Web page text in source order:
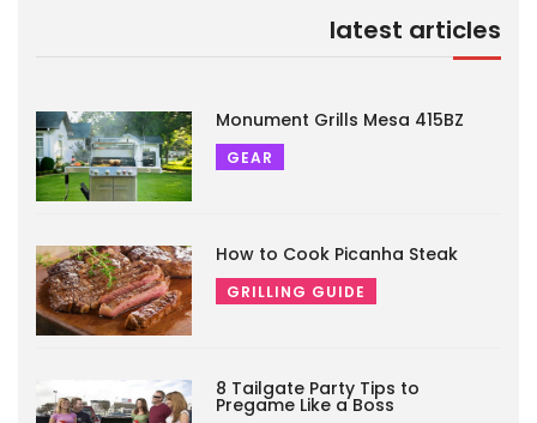
latest articles
Monument Grills Mesa 415BZ
GEAR
How to Cook Picanha Steak
GRILLING GUIDE
8 Tailgate Party Tips to
Pregame Like a Boss